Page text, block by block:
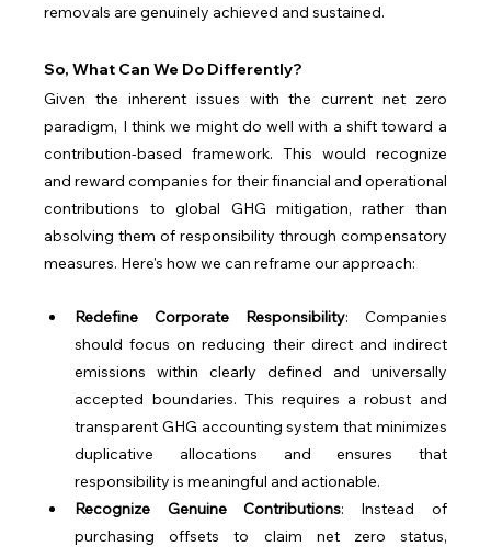
removals are genuinely achieved and sustained.
So, What Can We Do Differently?
Given the inherent issues with the current net zero
paradigm, I think we might do well with a shift toward a
contribution-based framework. This would recognize
and reward companies for their financial and operational
contributions to global GHG mitigation, rather than
absolving them of responsibility through compensatory
measures. Here's how we can reframe our approach:
Redefine Corporate Responsibility: Companies
should focus on reducing their direct and indirect
emissions within clearly defined and universally
accepted boundaries. This requires a robust and
transparent GHG accounting system that minimizes
duplicative allocations and ensures that
responsibility is meaningful and actionable.
Recognize Genuine Contributions: Instead of
purchasing offsets to claim net zero status,